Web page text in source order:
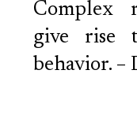
Complex
give rise
behavior. –